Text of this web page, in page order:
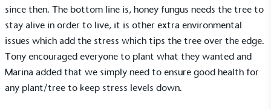
since then. The bottom line is, honey fungus needs the tree to
stay alive in order to live, it is other extra environmental
issues which add the stress which tips the tree over the edge.
Tony encouraged everyone to plant what they wanted and
Marina added that we simply need to ensure good health for
any plant/tree to keep stress levels down.
Alitexis taking action for a more
sustainable future
Alitexhas met ethy’s standards for verified
sustainability claims. By achieving ethy certification,